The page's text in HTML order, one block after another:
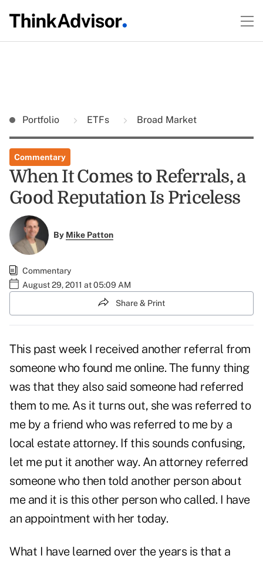
Portfolio ETFs Broad Market
Commentary
When It Comes to Referrals, a
Good Reputation Is Priceless
By Mike Patton
Commentary
August 29, 2011 at 05:09 AM
Share & Print
This past week I received another referral from
someone who found me online. The funny thing
was that they also said someone had referred
them to me. As it turns out, she was referred to
me by a friend who was referred to me by a
local estate attorney. If this sounds confusing,
let me put it another way. An attorney referred
someone who then told another person about
me and it is this other person who called. I have
an appointment with her today.
What I have learned over the years is that a